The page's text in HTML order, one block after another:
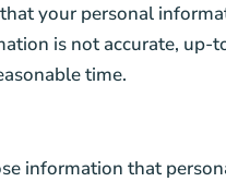
your personal
is not accurate,
time.
information that